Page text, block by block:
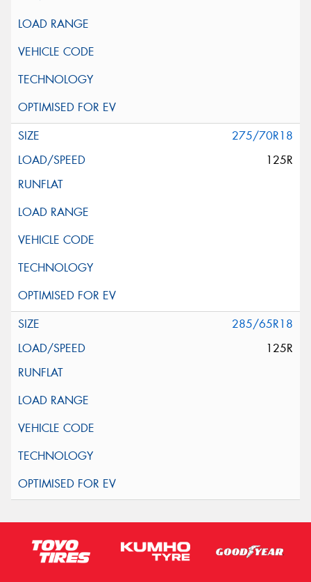
275/70R18
125R
285/65R18
125R